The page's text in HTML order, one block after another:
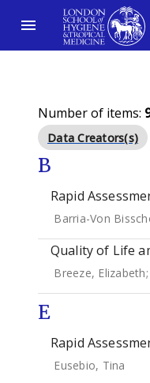
Number of items:
Data Creators(s)
B
Rapid
Barria-Von
Quality of Life
Breeze, Elizabeth;
E
Rapid
Eusebio, Tina